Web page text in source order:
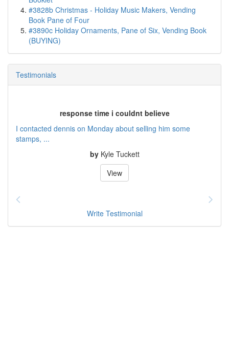
#3828b Christmas - Holiday Music Makers, Vending
Book Pane of Four
#3890c Holiday Ornaments, Pane of Six, Vending Book
(BUYING)
Testimonials
response time i couldnt believe
I contacted dennis on Monday about selling him some
stamps, ...
by Kyle Tuckett
View
Write Testimonial